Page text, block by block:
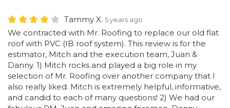
Tammy X. 5 years ago
We contracted with Mr. Roofing to replace our old flat
roof with PVC (IB roof system). This review is for the
estimator, Mitch and the execution team, Juan &
Danny. 1) Mitch rocks and played a big role in my
selection of Mr. Roofing over another company that I
also really liked. Mitch is extremely helpful, informative,
and candid to each of many questions! 2) We had our